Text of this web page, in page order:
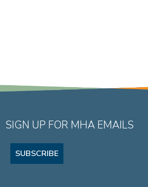
SIGN UP FOR MHA EMAILS
SUBSCRIBE